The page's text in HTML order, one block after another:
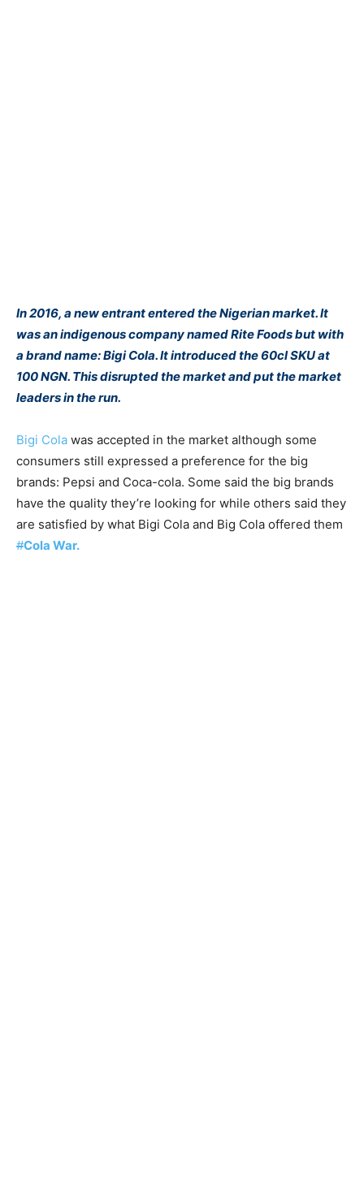
In 2016, a new entrant entered the Nigerian market. It
was an indigenous company named Rite Foods but with
a brand name: Bigi Cola. It introduced the 60cl SKU at
100 NGN. This disrupted the market and put the market
leaders in the run.
Bigi Cola was accepted in the market although some
consumers still expressed a preference for the big
brands: Pepsi and Coca-cola. Some said the big brands
have the quality they’re looking for while others said they
are satisfied by what Bigi Cola and Big Cola offered them
#Cola War.